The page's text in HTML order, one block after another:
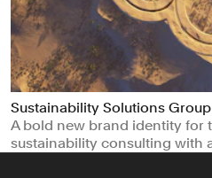
Sustainability Solutions Group
A bold new brand identity for
sustainability consulting with